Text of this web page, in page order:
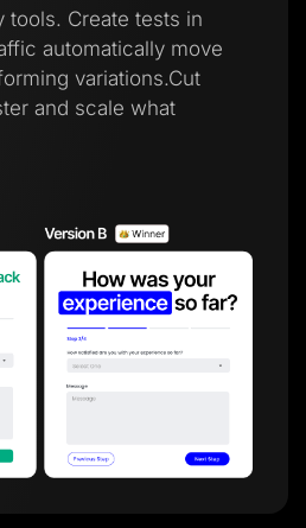
tools. Create tests in
automatically move
variations.Cut
and scale what